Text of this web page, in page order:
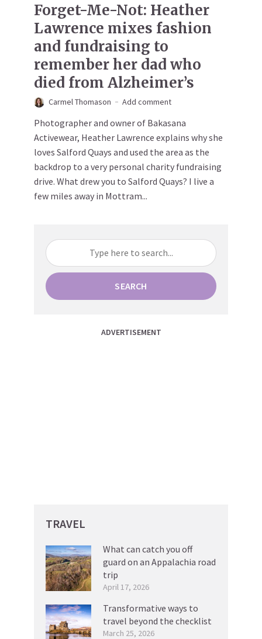
Forget-Me-Not: Heather
Lawrence mixes fashion
and fundraising to
remember her dad who
died from Alzheimer’s
Carmel Thomason Add comment
Photographer and owner of Bakasana
Activewear, Heather Lawrence explains why she
loves Salford Quays and used the area as the
backdrop to a very personal charity fundraising
drive. What drew you to Salford Quays? I live a
few miles away in Mottram...
SEARCH
ADVERTISEMENT
TRAVEL
What can catch you off
guard on an Appalachia road
trip
April 17, 2026
Transformative ways to
travel beyond the checklist
March 25, 2026